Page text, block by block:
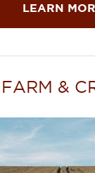
LEARN
FARM &